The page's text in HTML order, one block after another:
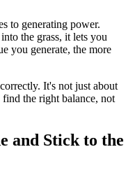
to generating power.
the grass, it lets you
you generate, the more
It's not just about
the right balance, not
and Stick to the